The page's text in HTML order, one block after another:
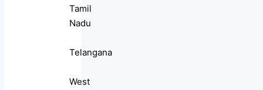
Tamil
Nadu
Telangana
West